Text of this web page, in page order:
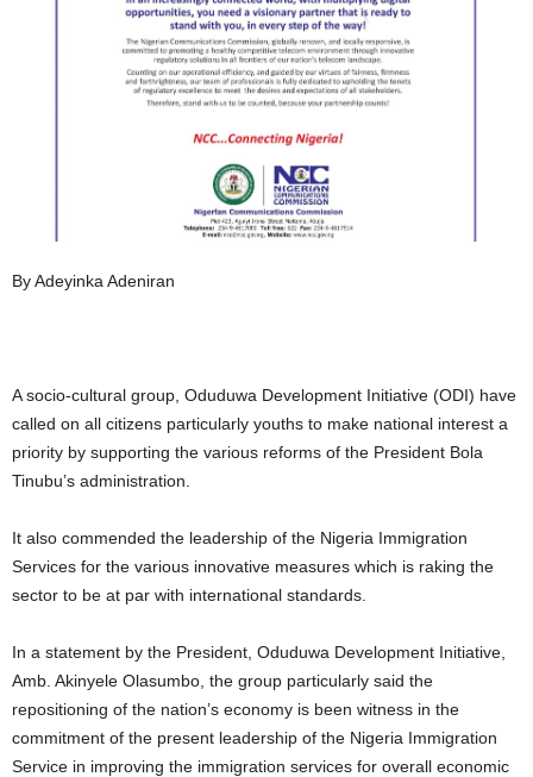
By Adeyinka Adeniran
A socio-cultural group, Oduduwa Development Initiative (ODI) have
called on all citizens particularly youths to make national interest a
priority by supporting the various reforms of the President Bola
Tinubu’s administration.
It also commended the leadership of the Nigeria Immigration
Services for the various innovative measures which is raking the
sector to be at par with international standards.
In a statement by the President, Oduduwa Development Initiative,
Amb. Akinyele Olasumbo, the group particularly said the
repositioning of the nation’s economy is been witness in the
commitment of the present leadership of the Nigeria Immigration
Service in improving the immigration services for overall economic